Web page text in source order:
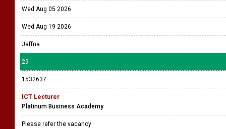
Wed Aug 05 2026
Wed Aug 19 2026
Jaffna
29
1532637
ICT Lecturer
Platinum Business Academy
Please refer the vacancy